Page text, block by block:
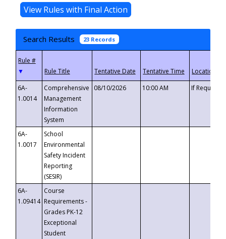
Search Results 23 Records
▼
6A-
1.0014
Comprehensive
Management
Information
System
08/10/2026 10:00 AM If
6A-
1.0017
School
Environmental
Safety Incident
Reporting
(SESIR)
6A-
1.09414
Course
Requirements -
Grades PK-12
Exceptional
Student